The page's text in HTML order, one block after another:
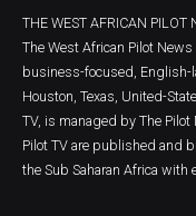
THE WEST AFRICAN PILOT
The West African Pilot
business-focused, English-
Houston, Texas, United-
TV, is managed by The
Pilot TV are published and
the Sub Saharan Africa with